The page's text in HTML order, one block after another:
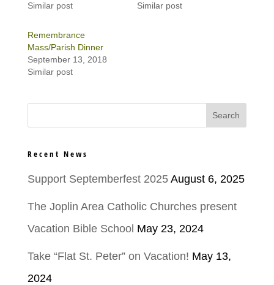
Similar post
Similar post
Remembrance
Mass/Parish Dinner
September 13, 2018
Similar post
Recent News
Support Septemberfest 2025 August 6, 2025
The Joplin Area Catholic Churches present
Vacation Bible School May 23, 2024
Take “Flat St. Peter” on Vacation! May 13,
2024